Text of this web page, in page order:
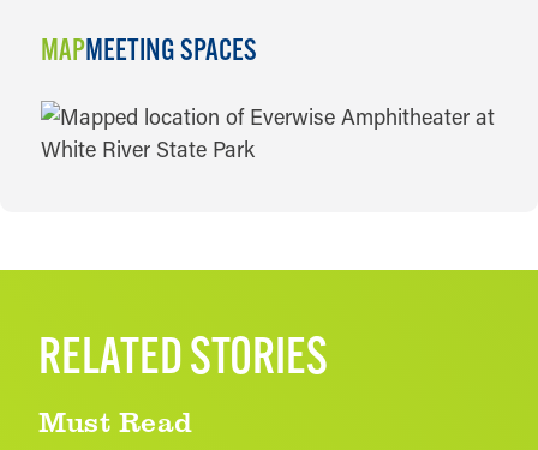
MAPMEETING SPACES
MAP
RELATED STORIES
Must Read